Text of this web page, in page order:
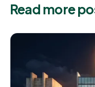
Read more